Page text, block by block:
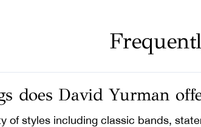
does David Yurman
of styles including classic bands,